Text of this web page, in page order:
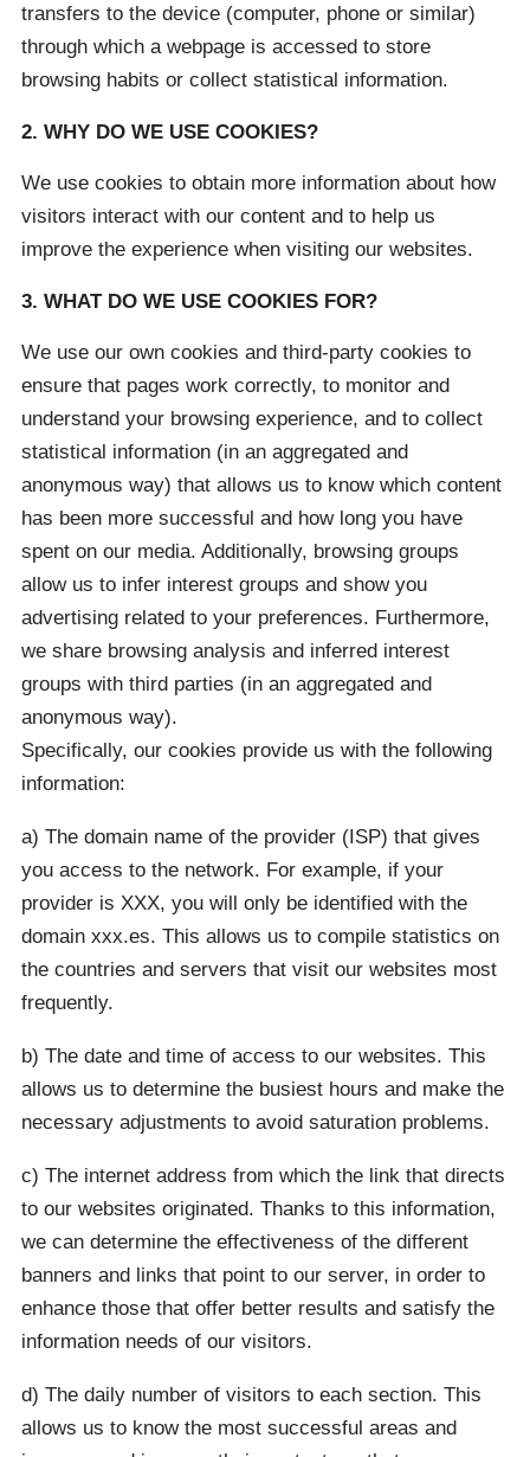
transfers to the device (computer, phone or similar)
through which a webpage is accessed to store
browsing habits or collect statistical information.
2. WHY DO WE USE COOKIES?
We use cookies to obtain more information about how
visitors interact with our content and to help us
improve the experience when visiting our websites.
3. WHAT DO WE USE COOKIES FOR?
We use our own cookies and third-party cookies to
ensure that pages work correctly, to monitor and
understand your browsing experience, and to collect
statistical information (in an aggregated and
anonymous way) that allows us to know which content
has been more successful and how long you have
spent on our media. Additionally, browsing groups
allow us to infer interest groups and show you
advertising related to your preferences. Furthermore,
we share browsing analysis and inferred interest
groups with third parties (in an aggregated and
anonymous way).
Specifically, our cookies provide us with the following
information:
a) The domain name of the provider (ISP) that gives
you access to the network. For example, if your
provider is XXX, you will only be identified with the
domain xxx.es. This allows us to compile statistics on
the countries and servers that visit our websites most
frequently.
b) The date and time of access to our websites. This
allows us to determine the busiest hours and make the
necessary adjustments to avoid saturation problems.
c) The internet address from which the link that directs
to our websites originated. Thanks to this information,
we can determine the effectiveness of the different
banners and links that point to our server, in order to
enhance those that offer better results and satisfy the
information needs of our visitors.
d) The daily number of visitors to each section. This
allows us to know the most successful areas and